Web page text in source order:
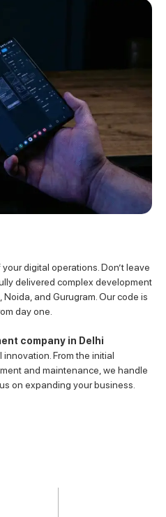
digital operations. Don’t leave
delivered complex development
and Gurugram. Our code is
day one.
company in Delhi
From the initial
and maintenance, we handle
on expanding your business.